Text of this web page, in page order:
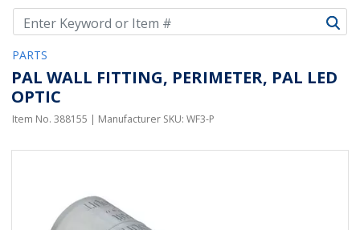
PARTS
PAL WALL FITTING, PERIMETER, PAL LED
OPTIC
Item No. 388155 | Manufacturer SKU: WF3-P